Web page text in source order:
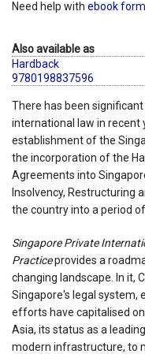
Need help with ebook
Also available as
Hardback
9780198837596
There has been
international law in recent
establishment of the
the incorporation of the
Agreements into
Insolvency, Restructuring
the country into a period
Singapore Private
Practiceprovides a
changing landscape. In it,
Singapore's legal system,
efforts have capitalised
Asia, its status as a
modern infrastructure, to